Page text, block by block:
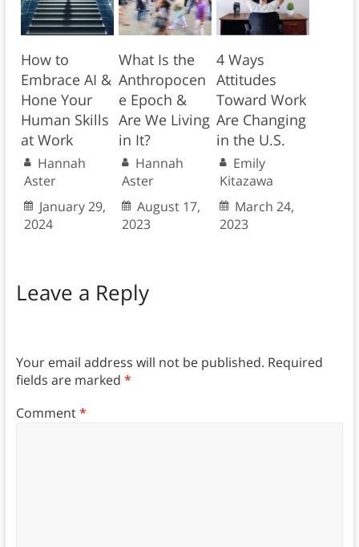
How to
Embrace AI &
Hone Your
Human Skills
at Work
Hannah
Aster
January 29,
2024
What Is the
Anthropocen
e Epoch &
Are We Living
in It?
Hannah
Aster
August 17,
2023
4 Ways
Attitudes
Toward Work
Are Changing
in the U.S.
Emily
Kitazawa
March 24,
2023
Leave a Reply
Your email address will not be published. Required
fields are marked *
Comment*